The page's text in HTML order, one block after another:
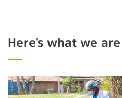
Here's what we